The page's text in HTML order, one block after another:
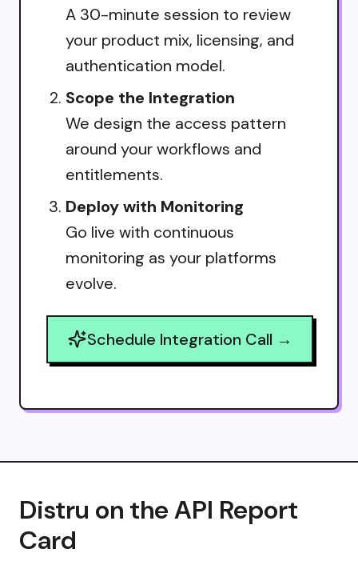
A 30-minute session to review
your product mix, licensing, and
authentication model.
Scope the Integration
We design the access pattern
around your workflows and
entitlements.
Deploy with Monitoring
Go live with continuous
monitoring as your platforms
evolve.
Schedule Integration Call →
Distru on the API Report
Card